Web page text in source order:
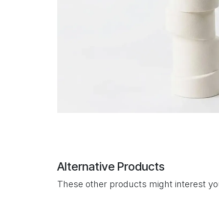
Alternative Products
These other products might interest